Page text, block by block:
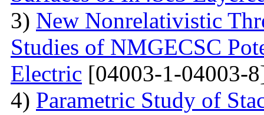
3) New Nonrelativistic
Studies of NMGECSC
Electric [04003-1-04003-
4) Parametric Study of